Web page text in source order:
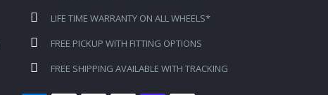
LIFE TIME WARRANTY ON ALL WHEELS*
FREE PICKUP WITH FITTING OPTIONS
FREE SHIPPING AVAILABLE WITH TRACKING